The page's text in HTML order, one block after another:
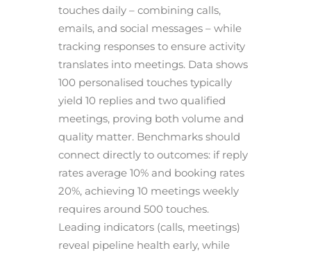
touches daily – combining calls,
emails, and social messages – while
tracking responses to ensure activity
translates into meetings. Data shows
100 personalised touches typically
yield 10 replies and two qualified
meetings, proving both volume and
quality matter. Benchmarks should
connect directly to outcomes: if reply
rates average 10% and booking rates
20%, achieving 10 meetings weekly
requires around 500 touches.
Leading indicators (calls, meetings)
reveal pipeline health early, while